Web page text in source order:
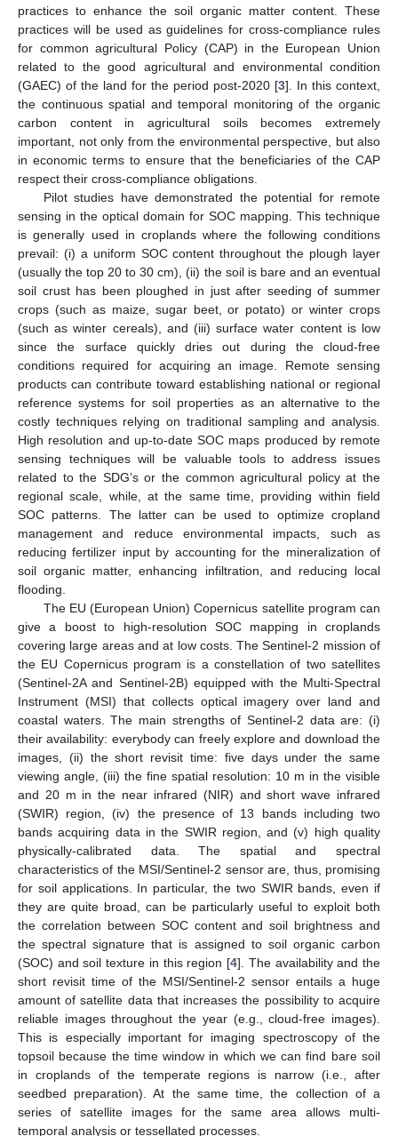
practices to enhance the soil organic matter content. These
practices will be used as guidelines for cross-compliance rules
for common agricultural Policy (CAP) in the European Union
related to the good agricultural and environmental condition
(GAEC) of the land for the period post-2020 [3]. In this context,
the continuous spatial and temporal monitoring of the organic
carbon content in agricultural soils becomes extremely
important, not only from the environmental perspective, but also
in economic terms to ensure that the beneficiaries of the CAP
respect their cross-compliance obligations.
Pilot studies have demonstrated the potential for remote
sensing in the optical domain for SOC mapping. This technique
is generally used in croplands where the following conditions
prevail: (i) a uniform SOC content throughout the plough layer
(usually the top 20 to 30 cm), (ii) the soil is bare and an eventual
soil crust has been ploughed in just after seeding of summer
crops (such as maize, sugar beet, or potato) or winter crops
(such as winter cereals), and (iii) surface water content is low
since the surface quickly dries out during the cloud-free
conditions required for acquiring an image. Remote sensing
products can contribute toward establishing national or regional
reference systems for soil properties as an alternative to the
costly techniques relying on traditional sampling and analysis.
High resolution and up-to-date SOC maps produced by remote
sensing techniques will be valuable tools to address issues
related to the SDG’s or the common agricultural policy at the
regional scale, while, at the same time, providing within field
SOC patterns. The latter can be used to optimize cropland
management and reduce environmental impacts, such as
reducing fertilizer input by accounting for the mineralization of
soil organic matter, enhancing infiltration, and reducing local
flooding.
The EU (European Union) Copernicus satellite program can
give a boost to high-resolution SOC mapping in croplands
covering large areas and at low costs. The Sentinel-2 mission of
the EU Copernicus program is a constellation of two satellites
(Sentinel-2A and Sentinel-2B) equipped with the Multi-Spectral
Instrument (MSI) that collects optical imagery over land and
coastal waters. The main strengths of Sentinel-2 data are: (i)
their availability: everybody can freely explore and download the
images, (ii) the short revisit time: five days under the same
viewing angle, (iii) the fine spatial resolution: 10 m in the visible
and 20 m in the near infrared (NIR) and short wave infrared
(SWIR) region, (iv) the presence of 13 bands including two
bands acquiring data in the SWIR region, and (v) high quality
physically-calibrated data. The spatial and spectral
characteristics of the MSI/Sentinel-2 sensor are, thus, promising
for soil applications. In particular, the two SWIR bands, even if
they are quite broad, can be particularly useful to exploit both
the correlation between SOC content and soil brightness and
the spectral signature that is assigned to soil organic carbon
(SOC) and soil texture in this region [4]. The availability and the
short revisit time of the MSI/Sentinel-2 sensor entails a huge
amount of satellite data that increases the possibility to acquire
reliable images throughout the year (e.g., cloud-free images).
This is especially important for imaging spectroscopy of the
topsoil because the time window in which we can find bare soil
in croplands of the temperate regions is narrow (i.e., after
seedbed preparation). At the same time, the collection of a
series of satellite images for the same area allows multi-
temporal analysis or tessellated processes.